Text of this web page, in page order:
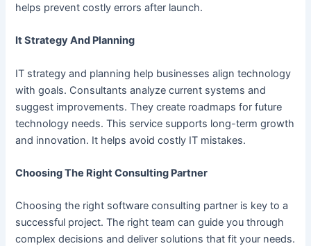
helps prevent costly errors after launch.
It Strategy And Planning
IT strategy and planning help businesses align technology
with goals. Consultants analyze current systems and
suggest improvements. They create roadmaps for future
technology needs. This service supports long-term growth
and innovation. It helps avoid costly IT mistakes.
Choosing The Right Consulting Partner
Choosing the right software consulting partner is key to a
successful project. The right team can guide you through
complex decisions and deliver solutions that fit your needs.